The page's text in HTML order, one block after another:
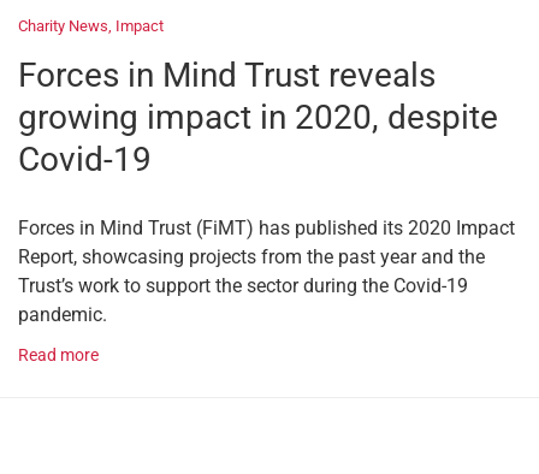
Charity News, Impact
Forces in Mind Trust reveals
growing impact in 2020, despite
Covid-19
Forces in Mind Trust (FiMT) has published its 2020 Impact
Report, showcasing projects from the past year and the
Trust’s work to support the sector during the Covid-19
pandemic.
Read more